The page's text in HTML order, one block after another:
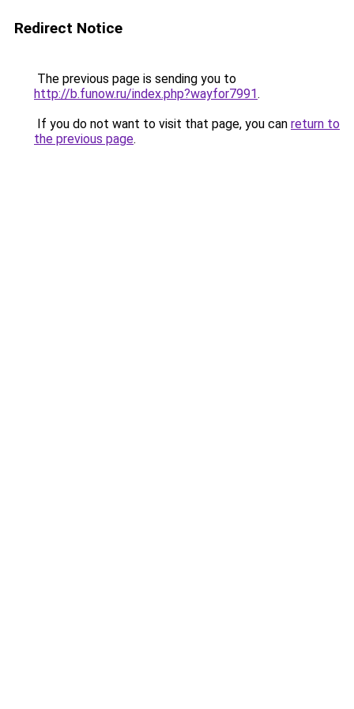
Redirect Notice
The previous page is sending you to
http://b.funow.ru/index.php?wayfor7991.
If you do not want to visit that page, you can return to
the previous page.